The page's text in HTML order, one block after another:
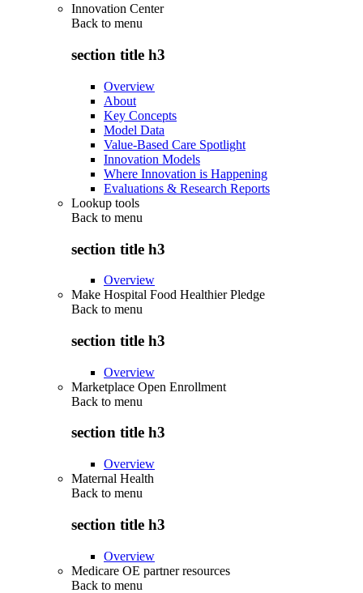
Innovation Center
Back to menu
section title h3
Overview
About
Key Concepts
Model Data
Value-Based Care Spotlight
Innovation Models
Where Innovation is Happening
Evaluations & Research Reports
Lookup tools
Back to menu
section title h3
Overview
Make Hospital Food Healthier Pledge
Back to menu
section title h3
Overview
Marketplace Open Enrollment
Back to menu
section title h3
Overview
Maternal Health
Back to menu
section title h3
Overview
Medicare OE partner resources
Back to menu